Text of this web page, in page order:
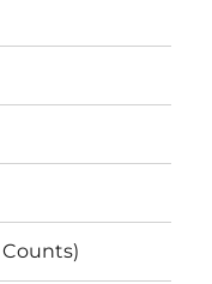
Counts)